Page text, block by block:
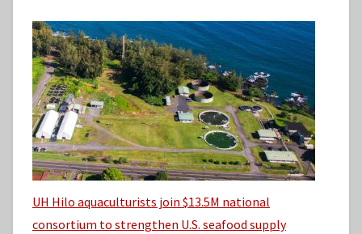
UH Hilo aquaculturists join $13.5M national
consortium to strengthen U.S. seafood supply